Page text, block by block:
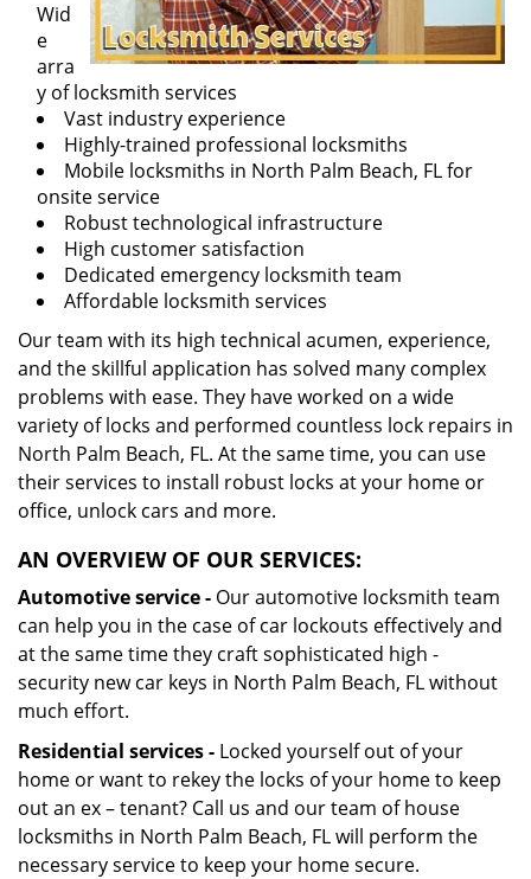
Wid
e
arra
y of locksmith services
Vast industry experience
Highly-trained professional locksmiths
Mobile locksmiths in North Palm Beach, FL for
onsite service
Robust technological infrastructure
High customer satisfaction
Dedicated emergency locksmith team
Affordable locksmith services
Our team with its high technical acumen, experience,
and the skillful application has solved many complex
problems with ease. They have worked on a wide
variety of locks and performed countless lock repairs in
North Palm Beach, FL. At the same time, you can use
their services to install robust locks at your home or
office, unlock cars and more.
AN OVERVIEW OF OUR SERVICES:
Automotive service - Our automotive locksmith team
can help you in the case of car lockouts effectively and
at the same time they craft sophisticated high -
security new car keys in North Palm Beach, FL without
much effort.
Residential services - Locked yourself out of your
home or want to rekey the locks of your home to keep
out an ex – tenant? Call us and our team of house
locksmiths in North Palm Beach, FL will perform the
necessary service to keep your home secure.